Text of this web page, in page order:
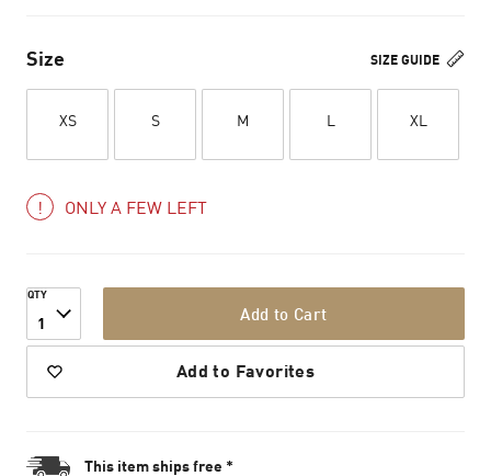
SIZE GUIDE
Size
XS S M L XL
ONLY A FEW LEFT
QTY
1 Add to Cart
Add to Favorites
This item ships free *